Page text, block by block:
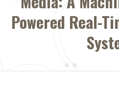
Powered Real-